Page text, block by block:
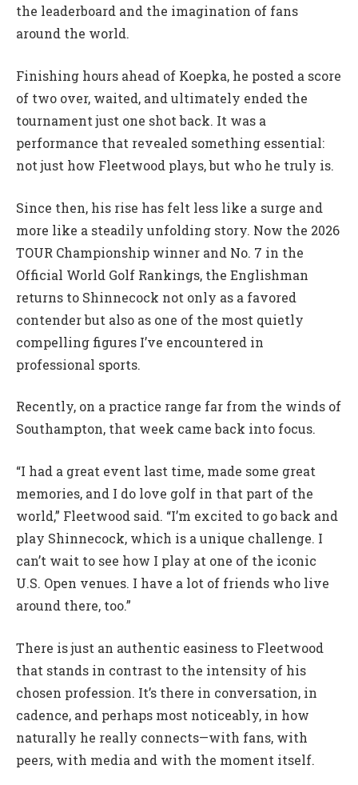
the leaderboard and the imagination of fans
around the world.
Finishing hours ahead of Koepka, he posted a score
of two over, waited, and ultimately ended the
tournament just one shot back. It was a
performance that revealed something essential:
not just how Fleetwood plays, but who he truly is.
Since then, his rise has felt less like a surge and
more like a steadily unfolding story. Now the 2026
TOUR Championship winner and No. 7 in the
Official World Golf Rankings, the Englishman
returns to Shinnecock not only as a favored
contender but also as one of the most quietly
compelling figures I’ve encountered in
professional sports.
Recently, on a practice range far from the winds of
Southampton, that week came back into focus.
“I had a great event last time, made some great
memories, and I do love golf in that part of the
world,” Fleetwood said. “I’m excited to go back and
play Shinnecock, which is a unique challenge. I
can’t wait to see how I play at one of the iconic
U.S. Open venues. I have a lot of friends who live
around there, too.”
There is just an authentic easiness to Fleetwood
that stands in contrast to the intensity of his
chosen profession. It’s there in conversation, in
cadence, and perhaps most noticeably, in how
naturally he really connects—with fans, with
peers, with media and with the moment itself.